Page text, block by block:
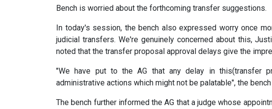
Bench is worried about the forthcoming transfer suggestions.
In today's session, the bench also expressed worry once
judicial transfers. We're genuinely concerned about this,
noted that the transfer proposal approval delays give the
"We have put to the AG that any delay in this(transfer
administrative actions which might not be palatable", the
The bench further informed the AG that a judge whose